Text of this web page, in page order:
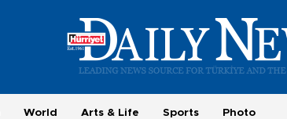
World Arts & Life Sports Photo